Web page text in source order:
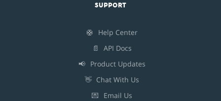
SUPPORT
🛟
Help Center
📄
API Docs
📢 Product Updates
👋 Chat With Us
💌
Email Us